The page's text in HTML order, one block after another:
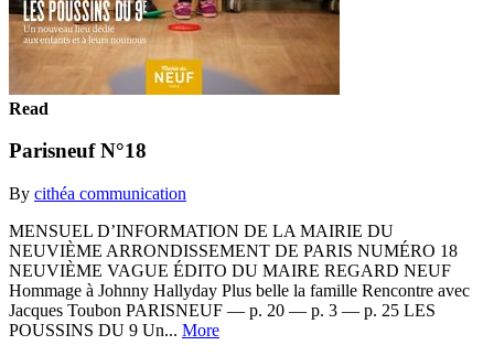
Read
Parisneuf N°18
By cithéa communication
MENSUEL D’INFORMATION DE LA MAIRIE DU
NEUVIÈME ARRONDISSEMENT DE PARIS NUMÉRO 18
NEUVIÈME VAGUE ÉDITO DU MAIRE REGARD NEUF
Hommage à Johnny Hallyday Plus belle la famille Rencontre avec
Jacques Toubon PARISNEUF — p. 20 — p. 3 — p. 25 LES
POUSSINS DU 9 Un... More